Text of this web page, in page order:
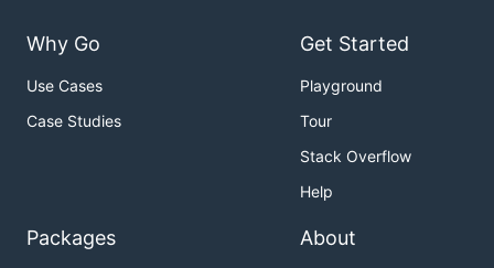
Why Go
Use Cases
Case Studies
Get Started
Playground
Tour
Stack Overflow
Help
Packages About